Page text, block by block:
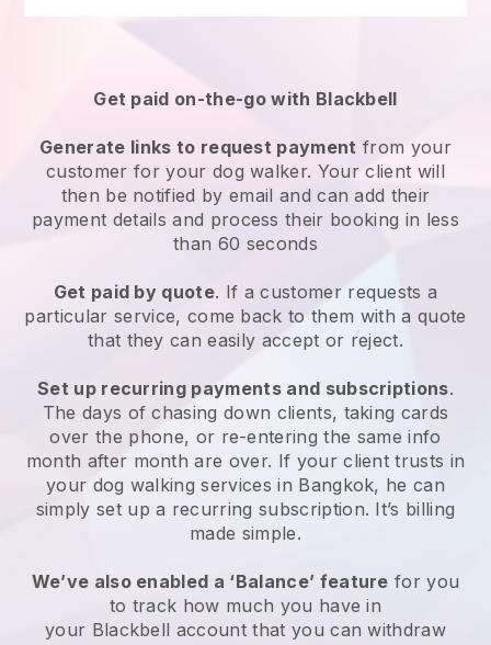
Get paid on-the-go with Blackbell
Generate links to request payment from your
customerfor your dog walker. Your client will
then be notified by email and can add their
payment details and process their booking in less
than 60 seconds
Get paid by quote. If a customer requests a
particular service, come back to them with a quote
that they can easily accept or reject.
Set up recurring payments and subscriptions.
The days of chasing down clients, taking cards
over the phone, or re-entering the same info
month after month are over. If your client trusts in
your dog walking services in Bangkok, he can
simply set up a recurring subscription. It’s billing
made simple.
We’ve also enabled a ‘Balance’ feature for you
to track how much you have in
your Blackbell account that you can withdraw